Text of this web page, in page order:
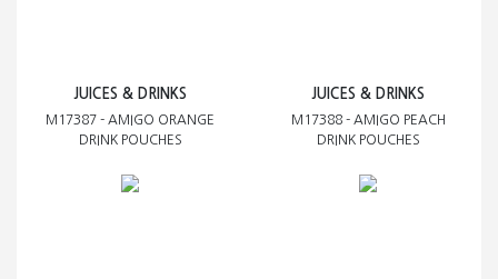
JUICES & DRINKS
M17387 - AMIGO ORANGE
DRINK POUCHES
JUICES & DRINKS
M17388 - AMIGO PEACH
DRINK POUCHES